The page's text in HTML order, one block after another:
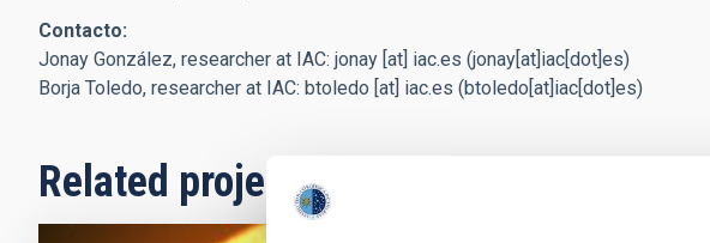
Contacto:
Jonay González, researcher at IAC: jonay [at] iac.es (jonay[at]iac[dot]es)
Borja Toledo, researcher at IAC: btoledo [at] iac.es (btoledo[at]iac[dot]es)
Related projects